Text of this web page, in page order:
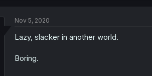
Nov 5, 2020
Lazy, slacker in another world.
Boring.